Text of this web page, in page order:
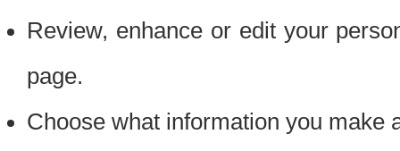
Review, enhance or edit your
page.
Choose what information you make